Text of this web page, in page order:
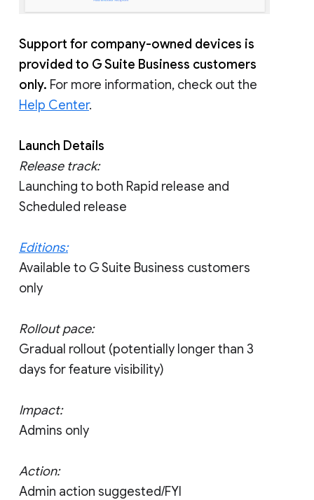
Support for company-owned devices is
provided to G Suite Business customers
only. For more information, check out the
Help Center.
Launch Details
Release track:
Launching to both Rapid release and
Scheduled release
Editions:
Available to G Suite Business customers
only
Rollout pace:
Gradual rollout (potentially longer than 3
days for feature visibility)
Impact:
Admins only
Action:
Admin action suggested/FYI